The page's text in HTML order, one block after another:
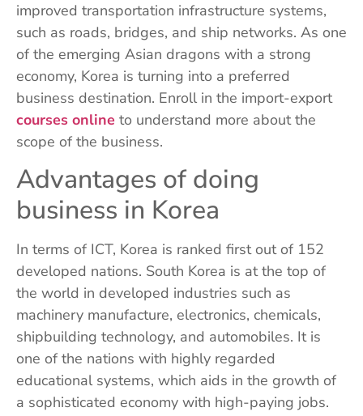
improved transportation infrastructure systems,
such as roads, bridges, and ship networks. As one
of the emerging Asian dragons with a strong
economy, Korea is turning into a preferred
business destination. Enroll in the import-export
courses online to understand more about the
scope of the business.
Advantages of doing
business in Korea
In terms of ICT, Korea is ranked first out of 152
developed nations. South Korea is at the top of
the world in developed industries such as
machinery manufacture, electronics, chemicals,
shipbuilding technology, and automobiles. It is
one of the nations with highly regarded
educational systems, which aids in the growth of
a sophisticated economy with high-paying jobs.